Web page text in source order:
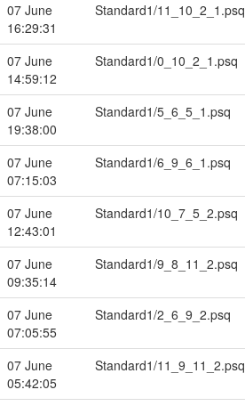
07 June
16:29:31
Standard1/11_10_2_1.psq
07 June
14:59:12
Standard1/0_10_2_1.psq
07 June
19:38:00
Standard1/5_6_5_1.psq
07 June
07:15:03
Standard1/6_9_6_1.psq
07 June
12:43:01
Standard1/10_7_5_2.psq
07 June
09:35:14
Standard1/9_8_11_2.psq
07 June
07:05:55
Standard1/2_6_9_2.psq
07 June
05:42:05
Standard1/11_9_11_2.psq